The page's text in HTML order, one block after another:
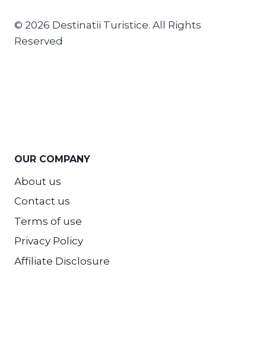
© 2026 Destinatii Turistice. All Rights
Reserved
OUR COMPANY
About us
Contact us
Terms of use
Privacy Policy
Affiliate Disclosure